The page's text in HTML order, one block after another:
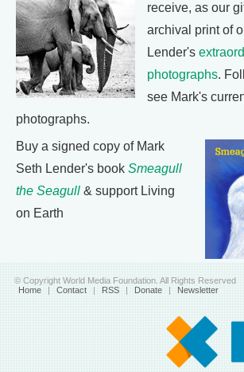
receive, as our
archival print of
Lender's
photographs.
see Mark's
photographs.
Buy a signed copy of Mark
Seth Lender's book Smeagull
the Seagull & support Living
on Earth
© Copyright World Media Foundation. All Rights Reserved
Home | Contact | RSS | Donate | Newsletter